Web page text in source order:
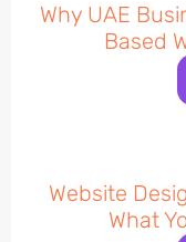
Why UAE
Based
Website
What